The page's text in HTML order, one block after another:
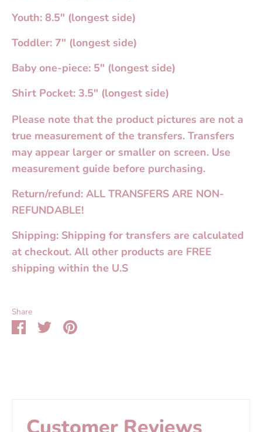
Youth: 8.5" (longest side)
Toddler: 7" (longest side)
Baby one-piece: 5" (longest side)
Shirt Pocket: 3.5" (longest side)
Please note that the product pictures are not a
true measurement of the transfers. Transfers
may appear larger or smaller on screen. Use
measurement guide before purchasing.
Return/refund: ALL TRANSFERS ARE NON-
REFUNDABLE!
Shipping: Shipping for transfers are calculated
at checkout. All other products are FREE
shipping within the U.S
Share
ShareSharePin